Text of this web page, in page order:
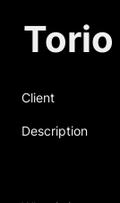
Client
Description